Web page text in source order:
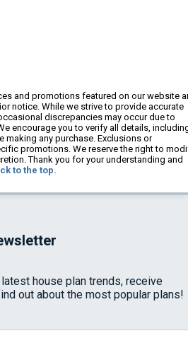
and promotions featured on our website
notice. While we strive to provide accurate
discrepancies may occur due to
encourage you to verify all details,
making any purchase. Exclusions or
promotions. We reserve the right to
Thank you for your understanding and
to the top.
house plan trends, receive
out about the most popular plans!